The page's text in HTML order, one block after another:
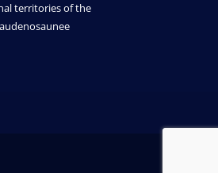
territories of the